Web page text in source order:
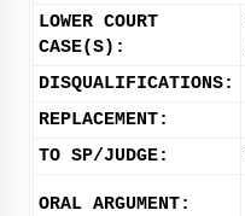
LOWER COURT
CASE(S):
DISQUALIFICATIONS:
REPLACEMENT:
TO SP/JUDGE:
ORAL ARGUMENT: